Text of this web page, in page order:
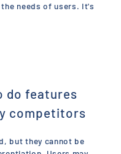
needs of users. It's
do features
competitors
but they cannot be